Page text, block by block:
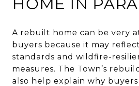
A rebuilt home can be very
buyers because it may
standards and wildfire-
measures. The Town’s
also help explain why